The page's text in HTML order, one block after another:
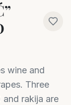
wine and
Three
rakija are